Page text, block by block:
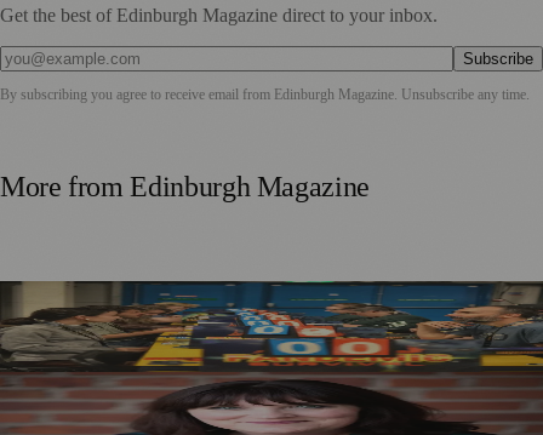
Get the best of Edinburgh Magazine direct to your inbox.
Subscribe
By subscribing you agree to receive email from Edinburgh Magazine. Unsubscribe any time.
More fromEdinburgh Magazine
Tabletop Scotland Gaming Festival Returns to Edinburgh
in September
Best-Selling Author Brings Seattle’s Forgotten Founding
Mother to Edinburgh Fringe